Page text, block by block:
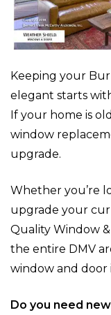
Keeping your
elegant starts
If your home is
window
upgrade.
Whether you’re
upgrade your
Quality Window
the entire DMV
window and door
Do you need